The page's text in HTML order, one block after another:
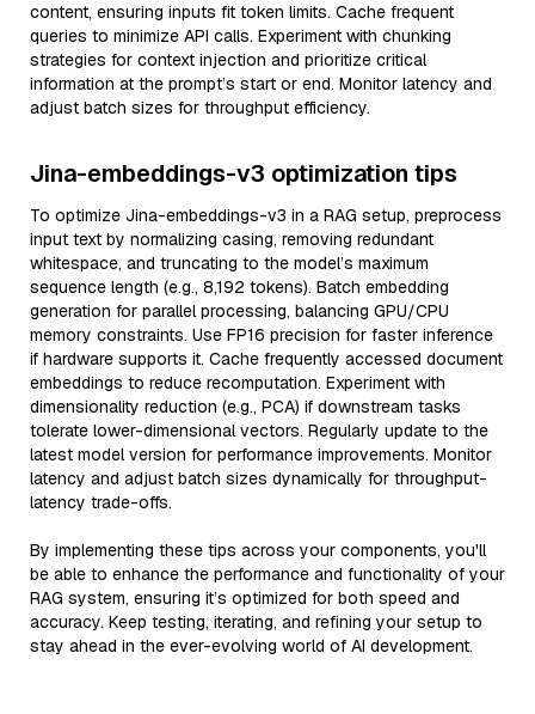
content, ensuring inputs fit token limits. Cache frequent
queries to minimize API calls. Experiment with chunking
strategies for context injection and prioritize critical
information at the prompt’s start or end. Monitor latency and
adjust batch sizes for throughput efficiency.
Jina-embeddings-v3 optimization tips
To optimize Jina-embeddings-v3 in a RAG setup, preprocess
input text by normalizing casing, removing redundant
whitespace, and truncating to the model’s maximum
sequence length (e.g., 8,192 tokens). Batch embedding
generation for parallel processing, balancing GPU/CPU
memory constraints. Use FP16 precision for faster inference
if hardware supports it. Cache frequently accessed document
embeddings to reduce recomputation. Experiment with
dimensionality reduction (e.g., PCA) if downstream tasks
tolerate lower-dimensional vectors. Regularly update to the
latest model version for performance improvements. Monitor
latency and adjust batch sizes dynamically for throughput-
latency trade-offs.
By implementing these tips across your components, you'll
be able to enhance the performance and functionality of your
RAG system, ensuring it’s optimized for both speed and
accuracy. Keep testing, iterating, and refining your setup to
stay ahead in the ever-evolving world of AI development.